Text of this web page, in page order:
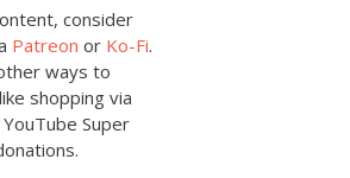
consider
Patreon or Ko-Fi.
ways to
shopping via
Super